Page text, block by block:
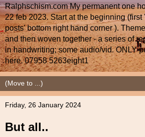
Ralphschism.com My permanent one
22 feb 2023. Start at the beginning
posts' bottom right hand corner ).
and then woven together - a series of
in handwriting; some audio/vid. ONLY
here. 07958 5263eight1
Friday, 26 January 2024
But all..